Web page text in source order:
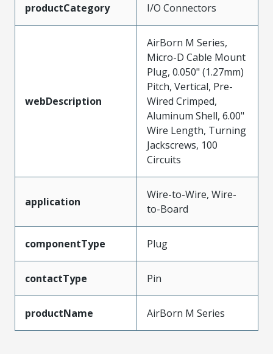
productCategory I/O Connectors
webDescription
AirBorn M Series,
Micro-D Cable Mount
Plug, 0.050" (1.27mm)
Pitch, Vertical, Pre-
Wired Crimped,
Aluminum Shell, 6.00"
Wire Length, Turning
Jackscrews, 100
Circuits
application
Wire-to-Wire, Wire-
to-Board
componentType Plug
contactType Pin
productName AirBorn M Series